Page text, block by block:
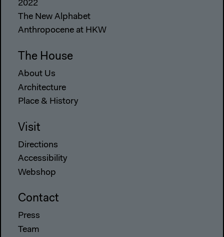
2022
The New Alphabet
Anthropocene at HKW
The House
About Us
Architecture
Place & History
Visit
Directions
Accessibility
Webshop
Contact
Press
Team